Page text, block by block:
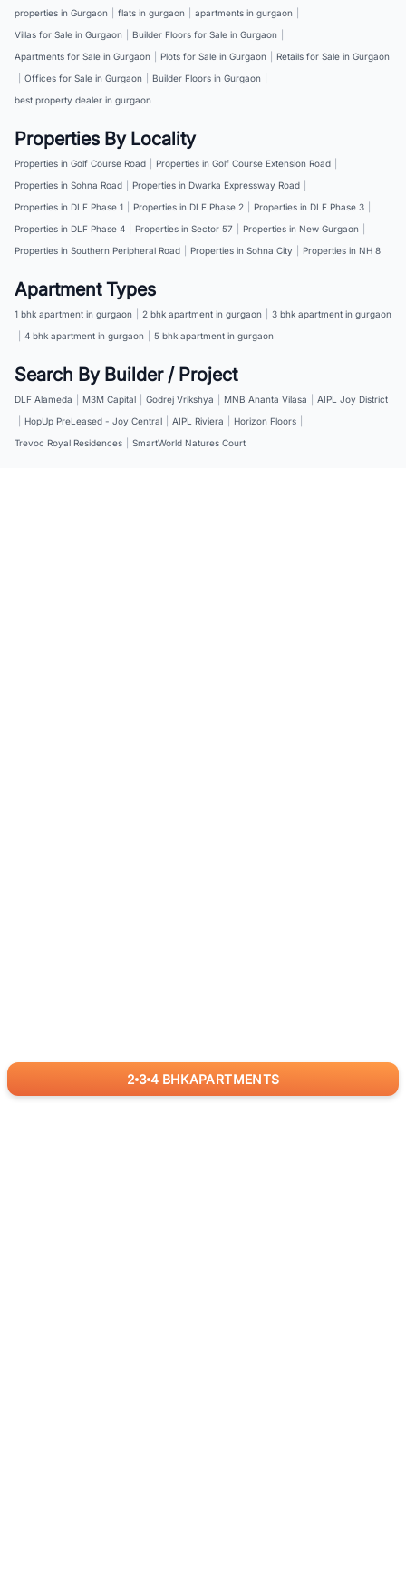
2 3 4 BHKAPARTMENTS
properties in Gurgaon flats in gurgaon apartments in gurgaon
Villas for Sale in Gurgaon
Builder Floors for Sale in Gurgaon
Apartments for Sale in Gurgaon
Plots for Sale in Gurgaon
Retails for Sale in Gurgaon
Offices for Sale in Gurgaon Builder Floors in Gurgaon
best property dealer in gurgaon
Properties By Locality
Properties in Golf Course Road Properties in Golf Course Extension Road
Properties in Sohna Road
Properties in Dwarka Expressway Road
Properties in DLF Phase 1
Properties in DLF Phase 2 Properties in DLF Phase 3
Properties in DLF Phase 4
Properties in Sector 57 Properties in New Gurgaon
Properties in Southern Peripheral Road
Properties in Sohna City Properties in NH 8
Apartment Types
1 bhk apartment in gurgaon 2 bhk apartment in gurgaon
3 bhk apartment in gurgaon
4 bhk apartment in gurgaon 5 bhk apartment in gurgaon
Search By Builder / Project
DLF Alameda M3M Capital Godrej Vrikshya MNB Ananta Vilasa
AIPL Joy District
HopUp PreLeased - Joy Central AIPL Riviera Horizon Floors
Trevoc Royal Residences
SmartWorld Natures Court